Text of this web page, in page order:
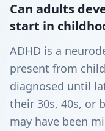
Can adults
start in
ADHD is a
present from
diagnosed until
their 30s, 40s, or
may have been